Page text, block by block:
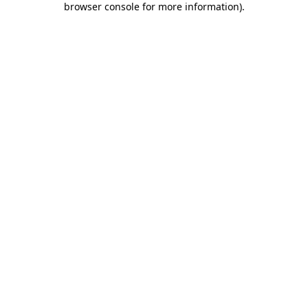
browser console for more information).